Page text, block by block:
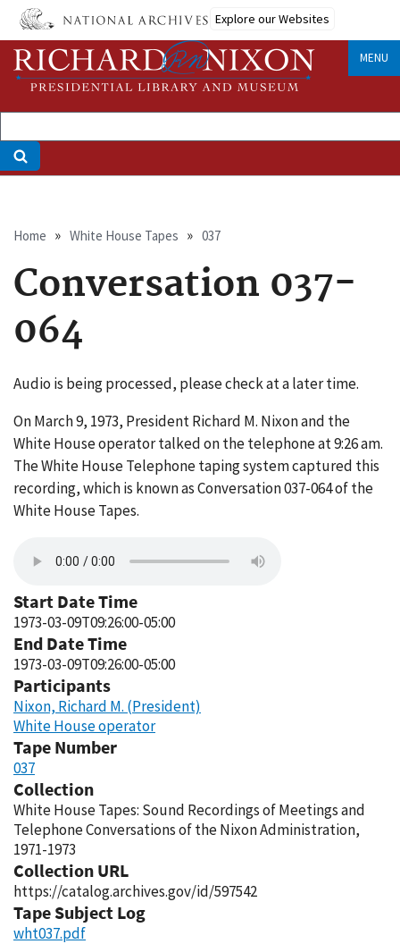
Skip
main
content
Explore our Websites
MENU
Breadcrumb
Home White House Tapes 037
Conversation 037-
064
Audio is being processed, please check at a later time.
On March 9, 1973, President Richard M. Nixon and the
White House operator talked on the telephone at 9:26 am.
The White House Telephone taping system captured this
recording, which is known as Conversation 037-064 of the
White House Tapes.
Start Date Time
1973-03-09T09:26:00-05:00
End Date Time
1973-03-09T09:26:00-05:00
Participants
Nixon, Richard M. (President)
White House operator
Tape Number
037
Collection
White House Tapes: Sound Recordings of Meetings and
Telephone Conversations of the Nixon Administration,
1971-1973
Collection URL
https://catalog.archives.gov/id/597542
Tape Subject Log
wht037.pdf